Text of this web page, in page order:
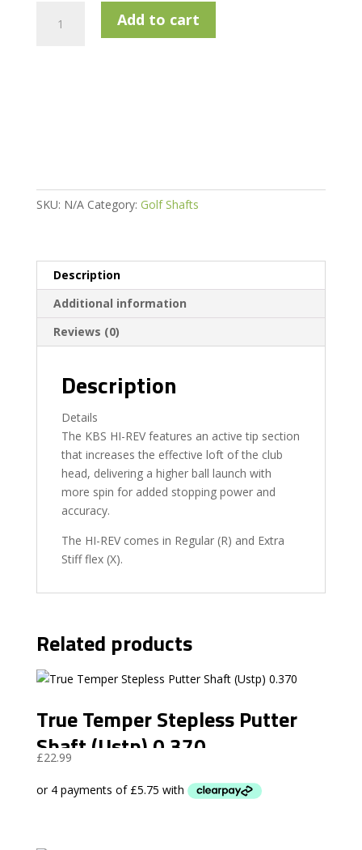
Add to cart
SKU: N/A Category: Golf Shafts
Description
Additional information
Reviews (0)
Description
Details
The KBS HI-REV features an active tip section
that increases the effective loft of the club
head, delivering a higher ball launch with
more spin for added stopping power and
accuracy.
The HI-REV comes in Regular (R) and Extra
Stiff flex (X).
Related products
True Temper Stepless Putter
Shaft (Ustp) 0.370
£22.99